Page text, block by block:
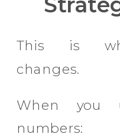
This is
changes.
When you
numbers: